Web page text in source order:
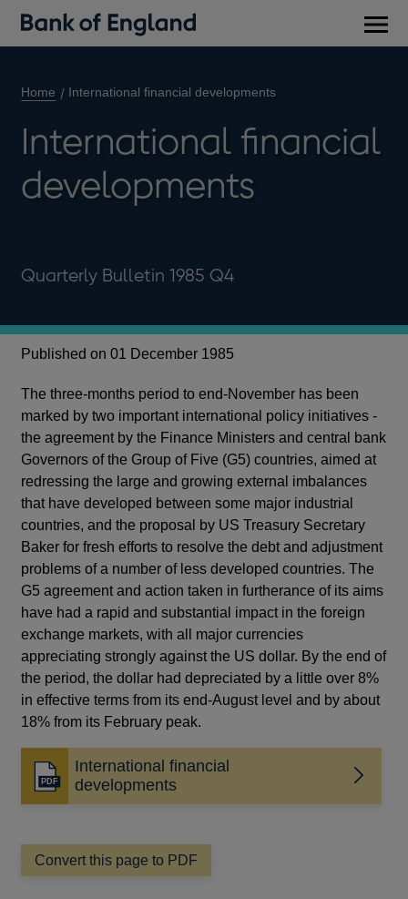
Home International financial developments
International financial
developments
Quarterly Bulletin 1985 Q4
Published on 01 December 1985
The three-months period to end-November has been
marked by two important international policy initiatives -
the agreement by the Finance Ministers and central bank
Governors of the Group of Five (G5) countries, aimed at
redressing the large and growing external imbalances
that have developed between some major industrial
countries, and the proposal by US Treasury Secretary
Baker for fresh efforts to resolve the debt and adjustment
problems of a number of less developed countries. The
G5 agreement and action taken in furtherance of its aims
have had a rapid and substantial impact in the foreign
exchange markets, with all major currencies
appreciating strongly against the US dollar. By the end of
the period, the dollar had depreciated by a little over 8%
in effective terms from its end-August level and by about
18% from its February peak.
International financial
developments
Opens
in
new
window
Convert this page to PDF